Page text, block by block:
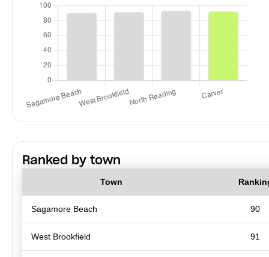
Ranked by town
Town
Sagamore Beach 90
West Brookfield 91